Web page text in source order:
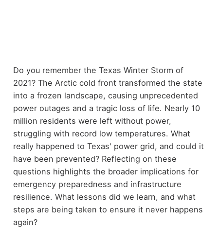
Do you remember the Texas Winter Storm of
2021? The Arctic cold front transformed the state
into a frozen landscape, causing unprecedented
power outages and a tragic loss of life. Nearly 10
million residents were left without power,
struggling with record low temperatures. What
really happened to Texas' power grid, and could it
have been prevented? Reflecting on these
questions highlights the broader implications for
emergency preparedness and infrastructure
resilience. What lessons did we learn, and what
steps are being taken to ensure it never happens
again?